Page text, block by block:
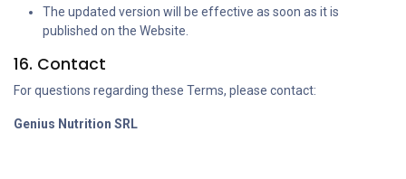
The updated version will be effective as soon as it is
published on the Website.
16. Contact
For questions regarding these Terms, please contact:
Genius Nutrition SRL